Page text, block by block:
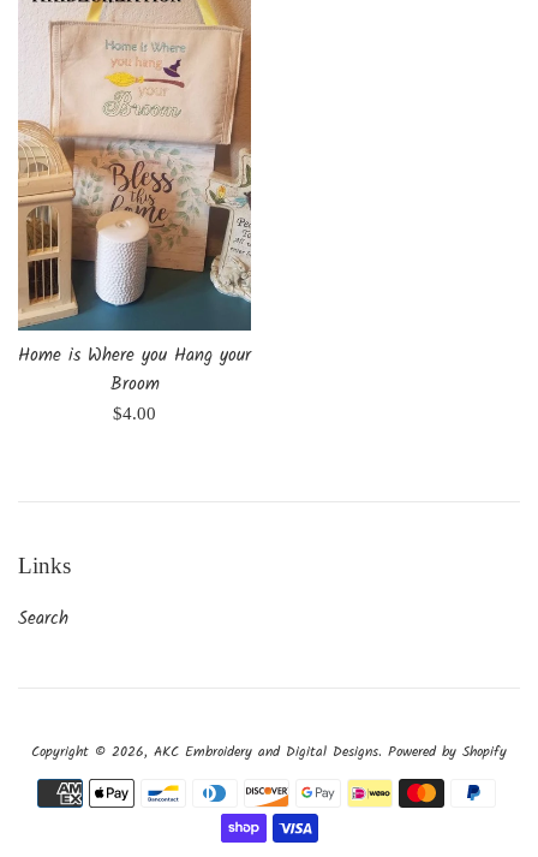
Home is Where you Hang your
Broom
Regular
$4.00
Links
Search
Copyright © 2026, AKC Embroidery and Digital Designs. Powered by Shopify
Payment
icons